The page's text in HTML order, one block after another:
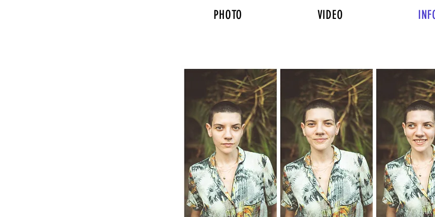
PHOTO VIDEO